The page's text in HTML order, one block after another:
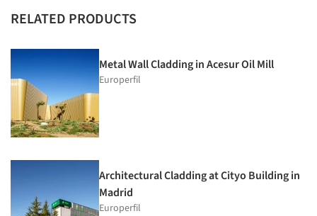
RELATED PRODUCTS
Metal Wall Cladding in Acesur Oil Mill
Europerfil
Architectural Cladding at Cityo Building in
Madrid
Europerfil